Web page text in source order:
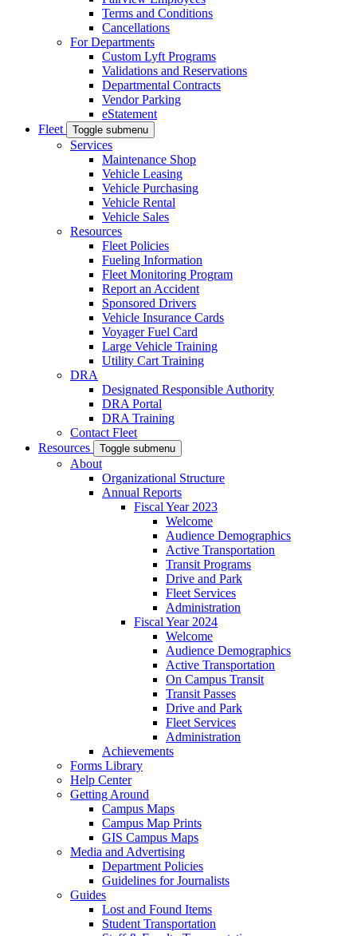
Terms and Conditions
Cancellations
For Departments
Custom Lyft Programs
Validations and Reservations
Departmental Contracts
Vendor Parking
eStatement
Fleet
Toggle submenu
Services
Maintenance Shop
Vehicle Leasing
Vehicle Purchasing
Vehicle Rental
Vehicle Sales
Resources
Fleet Policies
Fueling Information
Fleet Monitoring Program
Report an Accident
Sponsored Drivers
Vehicle Insurance Cards
Voyager Fuel Card
Large Vehicle Training
Utility Cart Training
DRA
Designated Responsible Authority
DRA Portal
DRA Training
Contact Fleet
Resources
Toggle submenu
About
Organizational Structure
Annual Reports
Fiscal Year 2023
Welcome
Audience Demographics
Active Transportation
Transit Programs
Drive and Park
Fleet Services
Administration
Fiscal Year 2024
Welcome
Audience Demographics
Active Transportation
On Campus Transit
Transit Passes
Drive and Park
Fleet Services
Administration
Achievements
Forms Library
Help Center
Getting Around
Campus Maps
Campus Map Prints
GIS Campus Maps
Media and Advertising
Department Policies
Guidelines for Journalists
Guides
Lost and Found Items
Student Transportation